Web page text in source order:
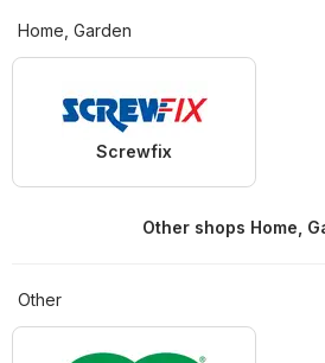
Home, Garden
Screwfix
Other shops Home,
Other